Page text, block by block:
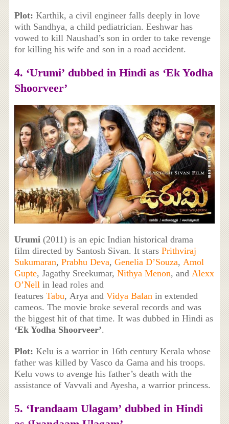
Plot: Karthik, a civil engineer falls deeply in love
with Sandhya, a child pediatrician. Eeshwar has
vowed to kill Naushad’s son in order to take revenge
for killing his wife and son in a road accident.
4. ‘Urumi’ dubbed in Hindi as ‘Ek Yodha
Shoorveer’
Urumi (2011) is an epic Indian historical drama
film directed by Santosh Sivan. It stars Prithviraj
Sukumaran, Prabhu Deva, Genelia D’Souza, Amol
Gupte, Jagathy Sreekumar, Nithya Menon, and Alexx
O’Nell in lead roles and
features Tabu, Arya and Vidya Balan in extended
cameos. The movie broke several records and was
the biggest hit of that time. It was dubbed in Hindi as
‘Ek Yodha Shoorveer’.
Plot: Kelu is a warrior in 16th century Kerala whose
father was killed by Vasco da Gama and his troops.
Kelu vows to avenge his father’s death with the
assistance of Vavvali and Ayesha, a warrior princess.
5. ‘Irandaam Ulagam’ dubbed in Hindi